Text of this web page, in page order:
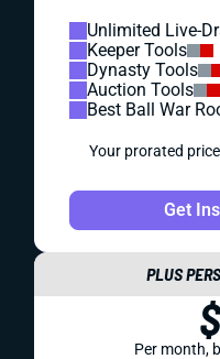
Unlimited Live-
Keeper Tools
Dynasty Tools
Auction Tools
Best Ball War
Your prorated
Get
PLUS
Per month,